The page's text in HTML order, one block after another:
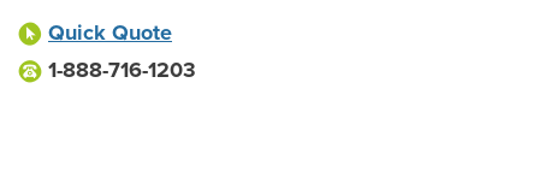
Quick Quote
1-888-716-1203